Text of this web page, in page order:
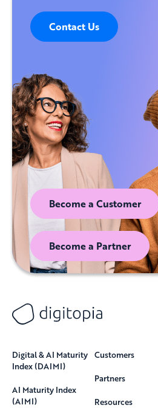
Contact Us
Become a Customer
Become a Partner
Digital & AI Maturity
Index (DAIMI)
AI Maturity Index
(AIMI)
Customers
Partners
Resources